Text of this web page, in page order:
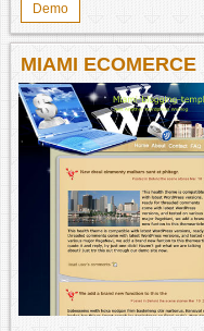
Demo
MIAMI ECOMERCE